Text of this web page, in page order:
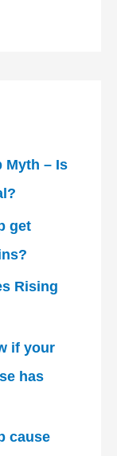
Myth – Is
get
Rising
if your
has
cause